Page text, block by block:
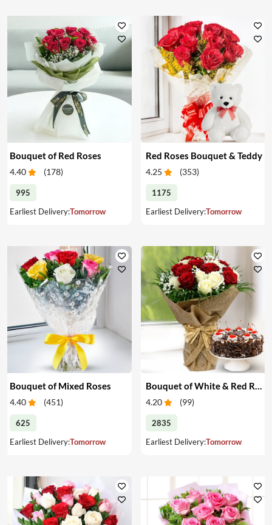
Bouquet of Red Roses
4.40 (178)
995
Earliest Delivery:Tomorrow
Red Roses Bouquet & Teddy
4.25 (353)
1175
Earliest Delivery:Tomorrow
Bouquet of Mixed Roses
4.40 (451)
625
Earliest Delivery:Tomorrow
4.20 (99)
2835
Earliest Delivery:Tomorrow